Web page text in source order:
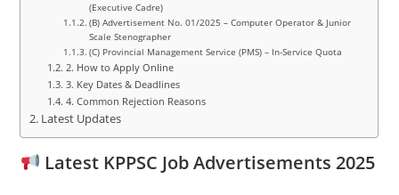
(Executive Cadre)
(B) Advertisement No. 01/2025 – Computer Operator & Junior
Scale Stenographer
(C) Provincial Management Service (PMS) – In-Service Quota
2. How to Apply Online
3. Key Dates & Deadlines
4. Common Rejection Reasons
Latest Updates
Latest KPPSC Job Advertisements 2025